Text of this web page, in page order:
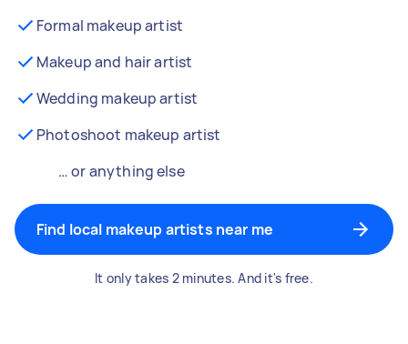
Formal makeup artist
Makeup and hair artist
Wedding makeup artist
Photoshoot makeup artist
… or anything else
Find local makeup artists near me
It only takes 2 minutes. And it's free.